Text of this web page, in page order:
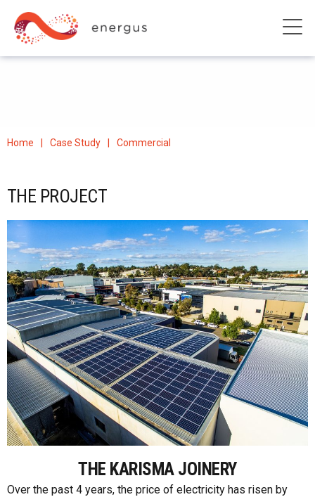
Home Case Study Commercial
THE PROJECT
THE KARISMA JOINERY
Over the past 4 years, the price of electricity has risen by